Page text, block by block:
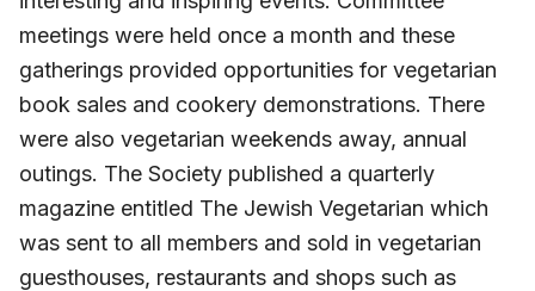
meetings were held once a month and these
gatherings provided opportunities for vegetarian
book sales and cookery demonstrations. There
were also vegetarian weekends away, annual
outings. The Society published a quarterly
magazine entitled The Jewish Vegetarian which
was sent to all members and sold in vegetarian
guesthouses, restaurants and shops such as